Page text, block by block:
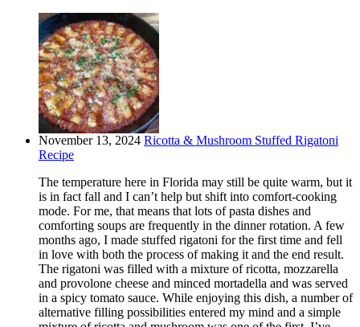
November 13, 2024 Ricotta & Mushroom Stuffed Rigatoni
Recipe
The temperature here in Florida may still be quite warm, but it
is in fact fall and I can’t help but shift into comfort-cooking
mode. For me, that means that lots of pasta dishes and
comforting soups are frequently in the dinner rotation. A few
months ago, I made stuffed rigatoni for the first time and fell
in love with both the process of making it and the end result.
The rigatoni was filled with a mixture of ricotta, mozzarella
and provolone cheese and minced mortadella and was served
in a spicy tomato sauce. While enjoying this dish, a number of
alternative filling possibilities entered my mind and a simple